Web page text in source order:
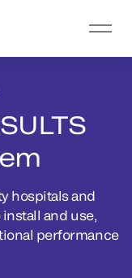
hospitals and
install and use,
performance